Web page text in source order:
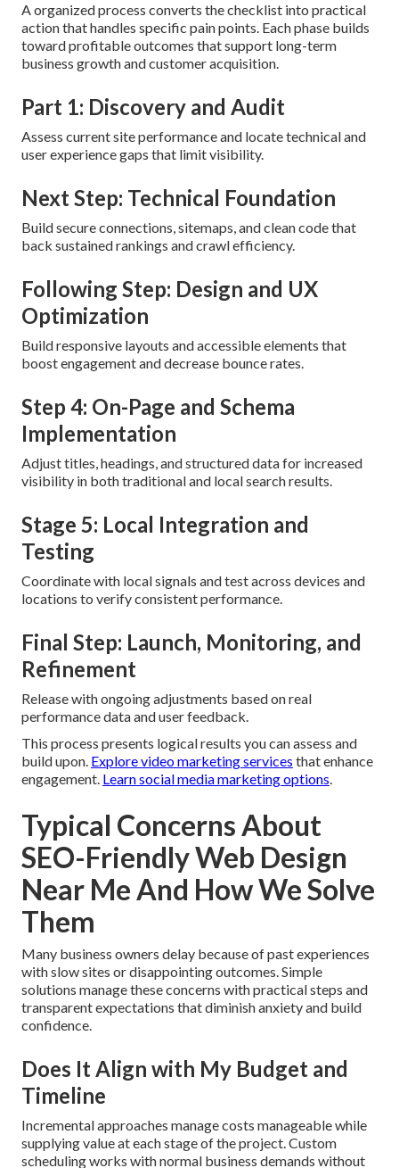
A organized process converts the checklist into practical
action that handles specific pain points. Each phase builds
toward profitable outcomes that support long-term
business growth and customer acquisition.
Part 1: Discovery and Audit
Assess current site performance and locate technical and
user experience gaps that limit visibility.
Next Step: Technical Foundation
Build secure connections, sitemaps, and clean code that
back sustained rankings and crawl efficiency.
Following Step: Design and UX
Optimization
Build responsive layouts and accessible elements that
boost engagement and decrease bounce rates.
Step 4: On-Page and Schema
Implementation
Adjust titles, headings, and structured data for increased
visibility in both traditional and local search results.
Stage 5: Local Integration and
Testing
Coordinate with local signals and test across devices and
locations to verify consistent performance.
Final Step: Launch, Monitoring, and
Refinement
Release with ongoing adjustments based on real
performance data and user feedback.
This process presents logical results you can assess and
build upon. Explore video marketing services that enhance
engagement. Learn social media marketing options.
Typical Concerns About
SEO-Friendly Web Design
Near Me And How We Solve
Them
Many business owners delay because of past experiences
with slow sites or disappointing outcomes. Simple
solutions manage these concerns with practical steps and
transparent expectations that diminish anxiety and build
confidence.
Does It Align with My Budget and
Timeline
Incremental approaches manage costs manageable while
supplying value at each stage of the project. Custom
scheduling works with normal business demands without